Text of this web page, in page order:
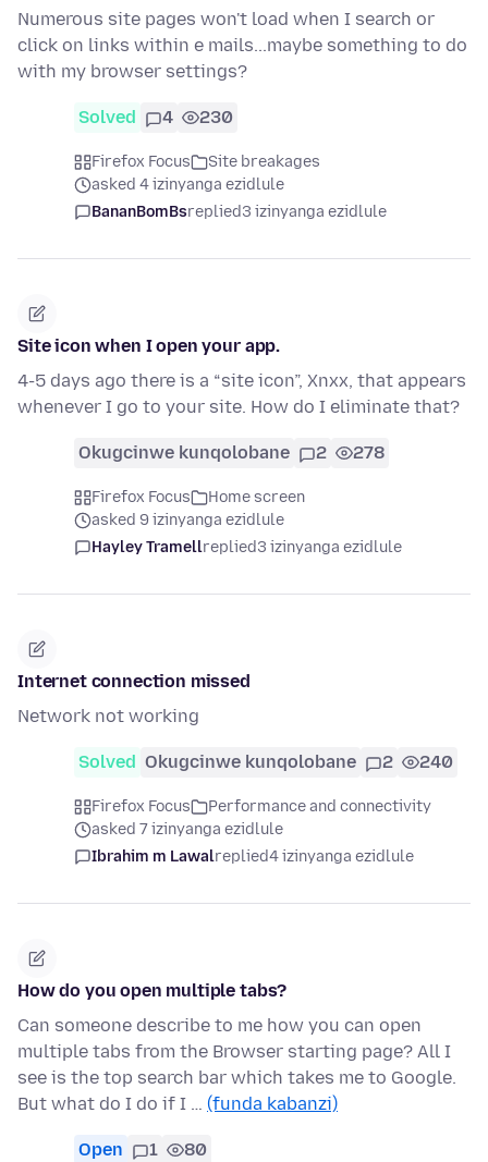
Numerous site pages won't load when I search or
click on links within e mails...maybe something to do
with my browser settings?
Solved 4 230
Firefox Focus
Site breakages
asked 4 izinyanga ezidlule
BananBomBsreplied3 izinyanga ezidlule
Site icon when I open your app.
4-5 days ago there is a “site icon”, Xnxx, that appears
whenever I go to your site. How do I eliminate that?
Okugcinwe kunqolobane 2 278
Firefox Focus
Home screen
asked 9 izinyanga ezidlule
Hayley Tramellreplied3 izinyanga ezidlule
Internet connection missed
Network not working
Solved Okugcinwe kunqolobane 2 240
Firefox Focus
Performance and connectivity
asked 7 izinyanga ezidlule
Ibrahim m Lawalreplied4 izinyanga ezidlule
How do you open multiple tabs?
Can someone describe to me how you can open
multiple tabs from the Browser starting page? All I
see is the top search bar which takes me to Google.
But what do I do if I … (funda kabanzi)
Open 1 80